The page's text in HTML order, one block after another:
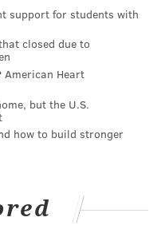
Trotta, 51, of
Parry, 45, of
with conspiracy to
concealment or
and interstate
in prison. The other
of 10 years in
support for students with
closed due to
American Heart
but the U.S.
how to build stronger